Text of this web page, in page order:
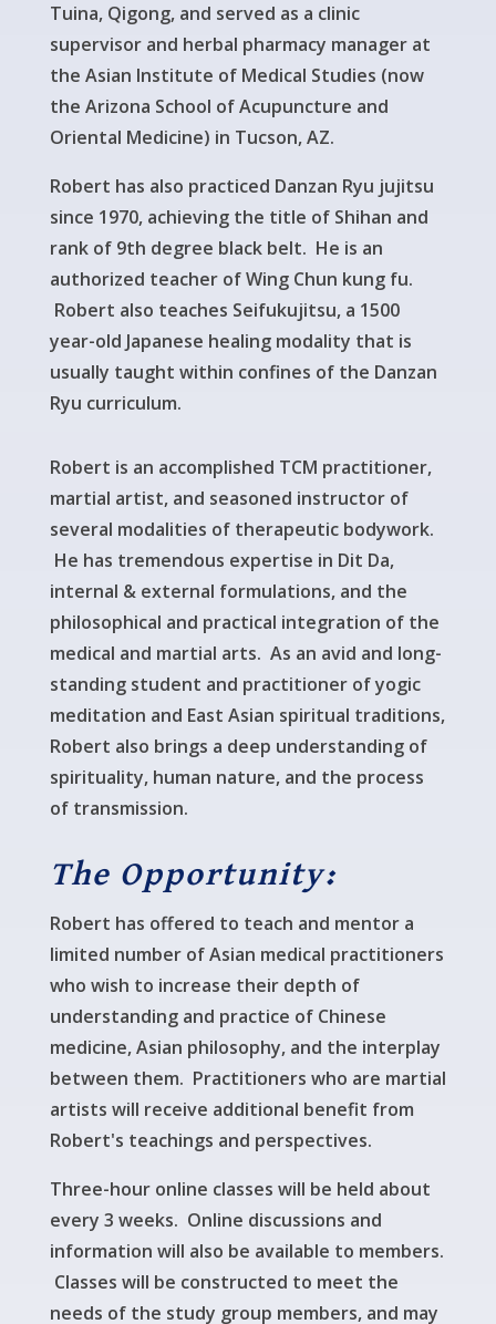
Tuina, Qigong, and served as a clinic
supervisor and herbal pharmacy manager at
the Asian Institute of Medical Studies (now
the Arizona School of Acupuncture and
Oriental Medicine) in Tucson, AZ.
Robert has also practiced Danzan Ryu jujitsu
since 1970, achieving the title of Shihan and
rank of 9th degree black belt. He is an
authorized teacher of Wing Chun kung fu.
Robert also teaches Seifukujitsu, a 1500
year-old Japanese healing modality that is
usually taught within confines of the Danzan
Ryu curriculum.
Robert is an accomplished TCM practitioner,
martial artist, and seasoned instructor of
several modalities of therapeutic bodywork.
He has tremendous expertise in Dit Da,
internal & external formulations, and the
philosophical and practical integration of the
medical and martial arts. As an avid and long-
standing student and practitioner of yogic
meditation and East Asian spiritual traditions,
Robert also brings a deep understanding of
spirituality, human nature, and the process
of transmission.
The Opportunity:
Robert has offered to teach and mentor a
limited number of Asian medical practitioners
who wish to increase their depth of
understanding and practice of Chinese
medicine, Asian philosophy, and the interplay
between them. Practitioners who are martial
artists will receive additional benefit from
Robert's teachings and perspectives.
Three-hour online classes will be held about
every 3 weeks. Online discussions and
information will also be available to members.
Classes will be constructed to meet the
needs of the study group members, and may